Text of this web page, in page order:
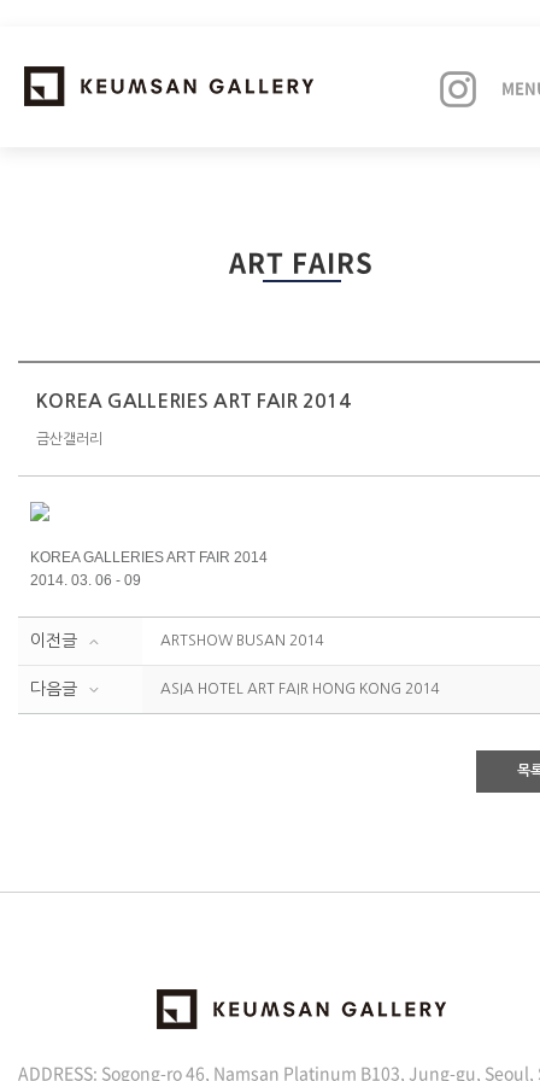
NEWS
ABOUT
ART FAIRS
KOREA GALLERIES ART FAIR 2014
금산갤러리
KOREA GALLERIES ART FAIR 2014
2014. 03. 06 - 09
이전글 ARTSHOW BUSAN 2014
다음글 ASIA HOTEL ART FAIR HONG KONG 2014
목
ADDRESS: Sogong-ro 46, Namsan Platinum B103, Jung-gu, Seoul,